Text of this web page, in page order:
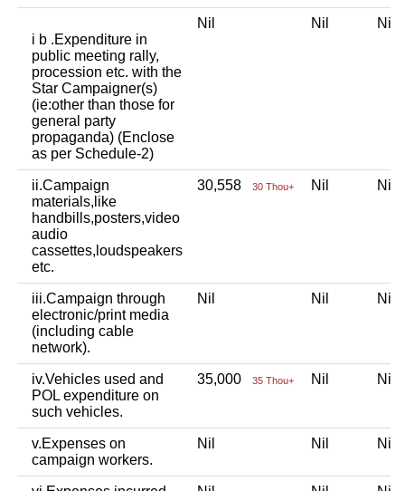
i b .Expenditure in
public meeting rally,
procession etc. with the
Star Campaigner(s)
(ie:other than those for
general party
propaganda) (Enclose
as per Schedule-2)
Nil Nil Nil
ii.Campaign
materials,like
handbills,posters,video
audio
cassettes,loudspeakers
etc.
30,558 30 Thou+ Nil Nil
iii.Campaign through
electronic/print media
(including cable
network).
Nil Nil Nil
iv.Vehicles used and
POL expenditure on
such vehicles.
35,000 35 Thou+ Nil Nil
v.Expenses on
campaign workers.
Nil Nil Nil